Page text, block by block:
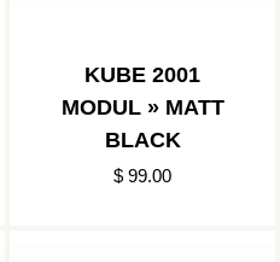
KUBE 2001
MODUL » MATT
BLACK
$ 99.00